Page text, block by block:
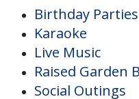
Birthday Parties
Karaoke
Live Music
Raised Garden
Social Outings